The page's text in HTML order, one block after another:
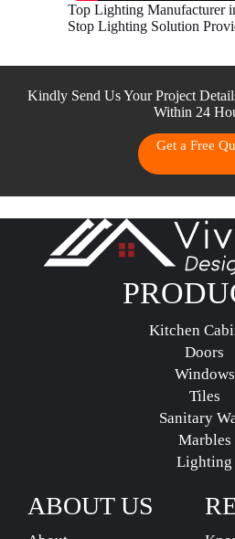
Top Lighting Manufacturer
Stop Lighting Solution
Kindly Send Us Your Project
Within 24
Get a Free
Kitchen
Doors
Windows
Tiles
Sanitary
Marbles
Lighting
ABOUT US